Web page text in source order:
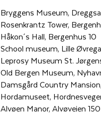
Bryggens Museum,
Rosenkrantz Tower,
Håkon´s Hall, Bergenhus 10
School museum, Lille
Leprosy Museum St.
Old Bergen Museum,
Damsgård Country
Hordamuseet,
Alvøen Manor, Alvøveien 150